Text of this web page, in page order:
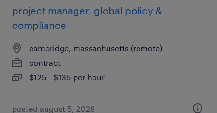
project manager, global policy &
compliance
cambridge, massachusetts (remote)
contract
$125 - $135 per hour
posted august 5, 2026